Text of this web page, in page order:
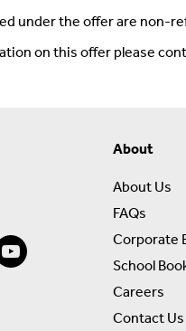
under the offer are non-
on this offer please
About
About Us
FAQs
Corporate
School
Careers
Contact Us